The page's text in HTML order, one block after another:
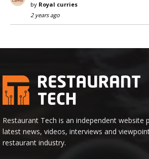
by Royal curries
2 years ago
Restaurant Tech is an independent website
latest news, videos, interviews and
restaurant industry.